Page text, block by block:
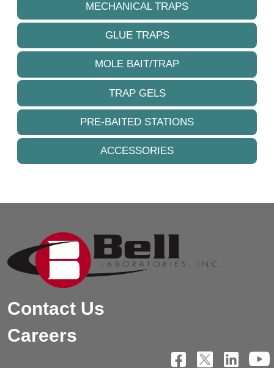
MECHANICAL TRAPS
GLUE TRAPS
MOLE BAIT/TRAP
TRAP GELS
PRE-BAITED STATIONS
ACCESSORIES
Contact Us
Careers